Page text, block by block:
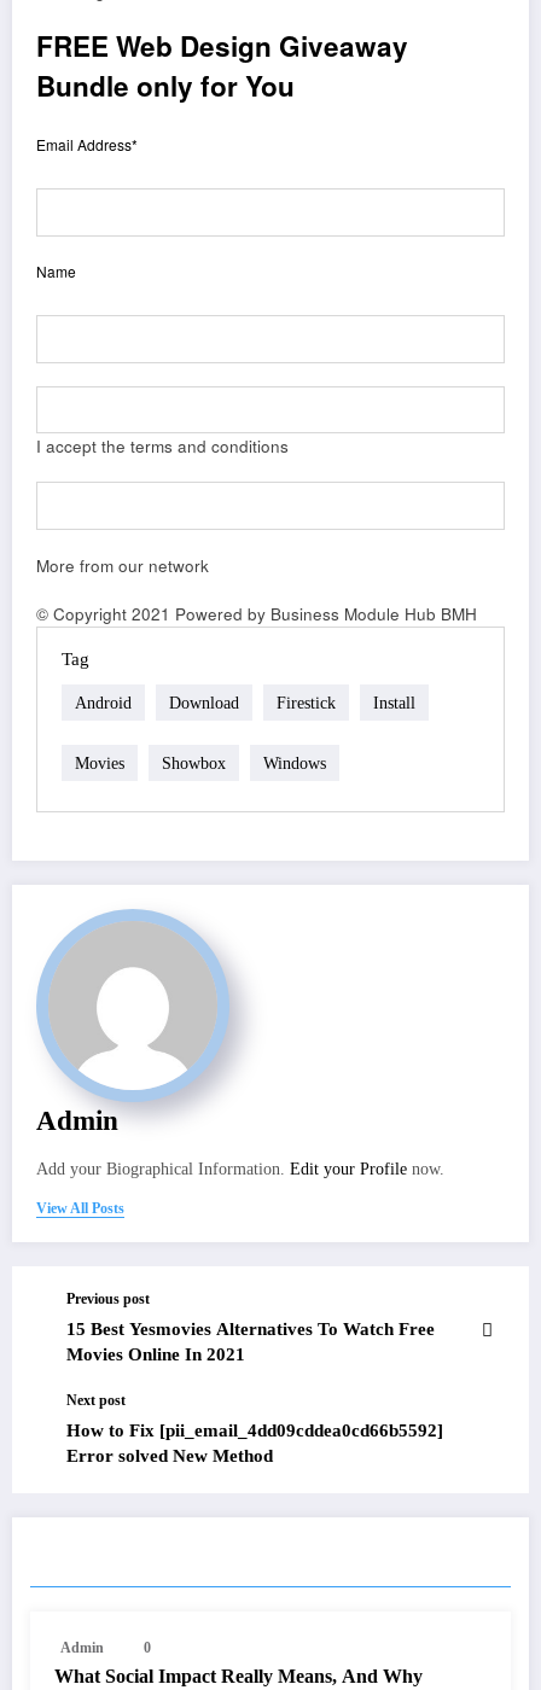
FREE Web Design Giveaway
Bundle only for You
Email Address*
Name
I accept the terms and conditions
More from our network
© Copyright 2021 Powered by Business Module Hub BMH
Tag
Android Download Firestick Install
Movies Showbox Windows
Admin
Add your Biographical Information. Edit your Profile now.
View All Posts
Previous post
15 Best Yesmovies Alternatives To Watch Free
Movies Online In 2021
Next post
How to Fix [pii_email_4dd09cddea0cd66b5592]
Error solved New Method
Admin 0
What Social Impact Really Means, And Why